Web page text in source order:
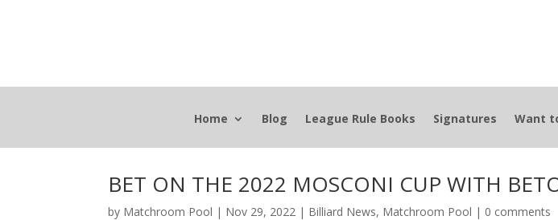
Home Blog League Rule Books Signatures Want
BET ON THE 2022 MOSCONI CUP WITH
by Matchroom Pool | Nov 29, 2022 | Billiard News, Matchroom Pool | 0 comments